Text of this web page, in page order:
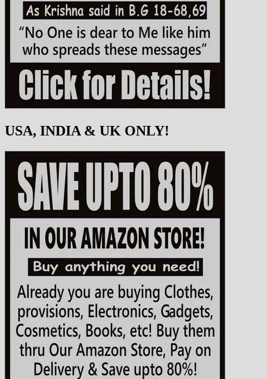
USA, INDIA & UK ONLY!